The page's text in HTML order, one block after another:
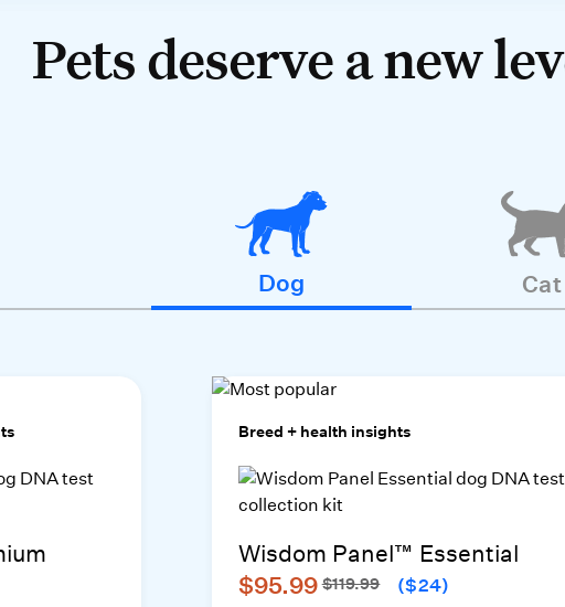
Pets deserve a new
Dog Cat
Breed + health insights
Wisdom Panel™ Essential
$95.99 $119.99 ($24)